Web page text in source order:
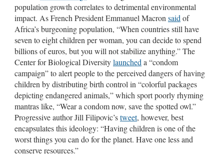
population growth correlates to detrimental environmental
impact. As French President Emmanuel Macron said of
Africa’s burgeoning population, “When countries still have
seven to eight children per woman, you can decide to spend
billions of euros, but you will not stabilize anything.” The
Center for Biological Diversitylaunched a “condom
campaign” to alert people to the perceived dangers of having
children by distributing birth control in “colorful packages
depicting endangered animals,” which sport poorly rhyming
mantras like, “Wear a condom now, save the spotted owl.”
Progressive author Jill Filipovic’stweet, however, best
encapsulates this ideology: “Having children is one of the
worst things you can do for the planet. Have one less and
conserve resources.”